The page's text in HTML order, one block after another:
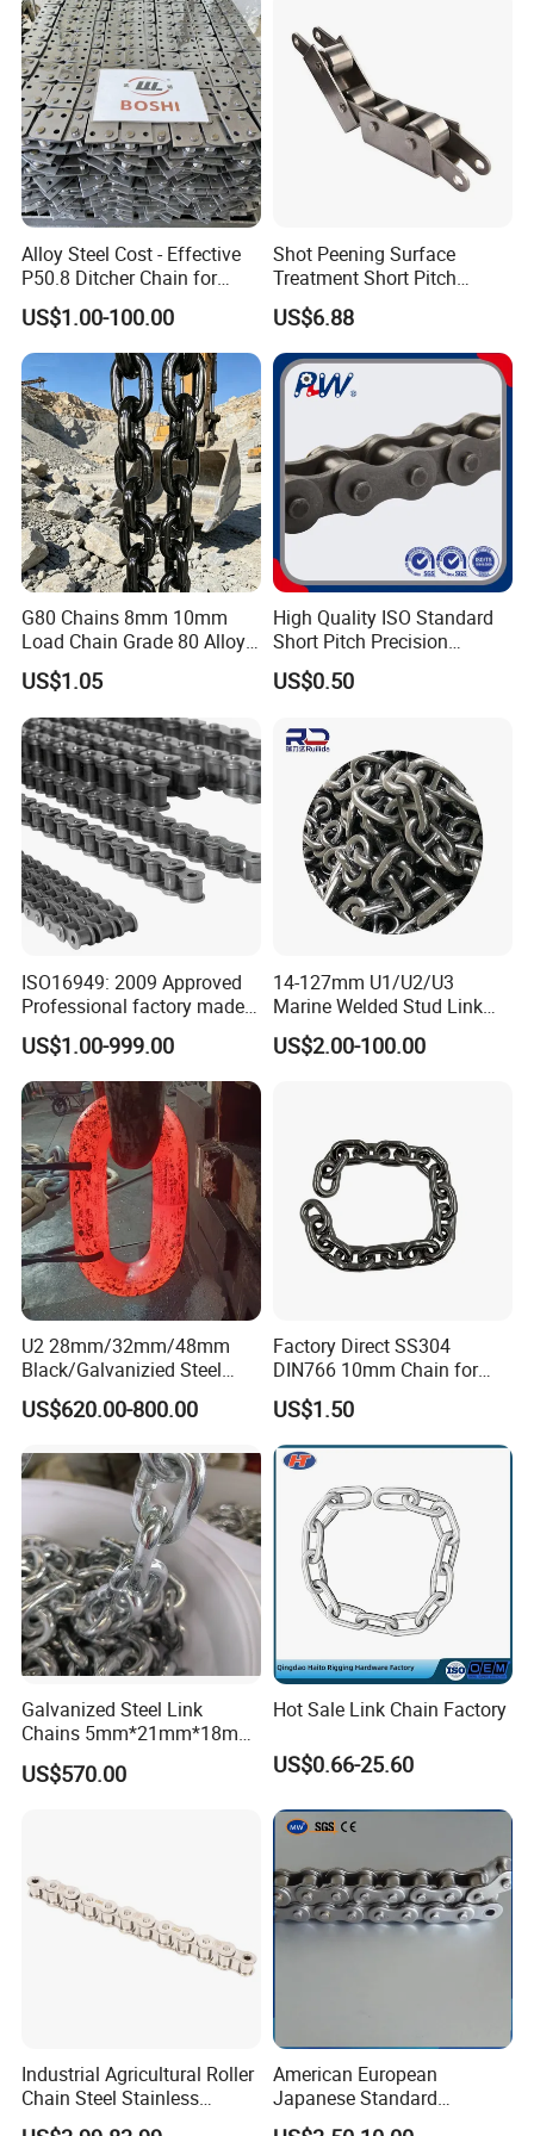
Alloy Steel Cost - Effective
P50.8 Ditcher Chain for
Ditcher Use
US$1.00-100.00
Shot Peening Surface
Treatment Short Pitch
Precision Transmission
Roller Chain for Food
Machinery
US$6.88
G80 Chains 8mm 10mm
Load Chain Grade 80 Alloy
Steel Lifting Chain
US$1.05
High Quality ISO Standard
Short Pitch Precision
Simplex Hardware
Motorcycle Industrial Roller
1, 10B-1) Industry Chain
US$0.50
ISO16949: 2009 Approved
Professional factory made
industrial conveyor
standard chain
US$1.00-999.00
14-127mm U1/U2/U3
Marine Welded Stud Link
Anchor Chain with CE
Certificate
US$2.00-100.00
U2 28mm/32mm/48mm
Black/Galvanizied Steel
Studlink Anchor Chain for
Marine/Buoy/Aquaculture/F
ABS/BV/Lr/CCS Cert
US$620.00-800.00
Factory Direct SS304
DIN766 10mm Chain for
Marine Industrial and
Construction Use
US$1.50
Galvanized Steel Link
Chains 5mm*21mm*18mm
12.5kg/Bag Corrente
Galvanizada
US$570.00
Hot Sale Link Chain Factory
US$0.66-25.60
Industrial Agricultural Roller
Chain Steel Stainless
Transmission Carbon
American European
Japanese Standard
Stainless Steel